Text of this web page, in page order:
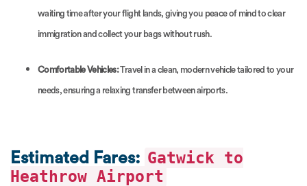
waiting time after your flight lands, giving you peace of mind to clear
immigration and collect your bags without rush.
Comfortable Vehicles:Travel in a clean, modern vehicle tailored to your
needs, ensuring a relaxing transfer between airports.
Estimated Fares: Gatwick to
Heathrow Airport